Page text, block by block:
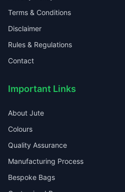
Terms & Conditions
Disclaimer
Rules & Regulations
Contact
Important Links
About Jute
Colours
Quality Assurance
Manufacturing Process
Bespoke Bags